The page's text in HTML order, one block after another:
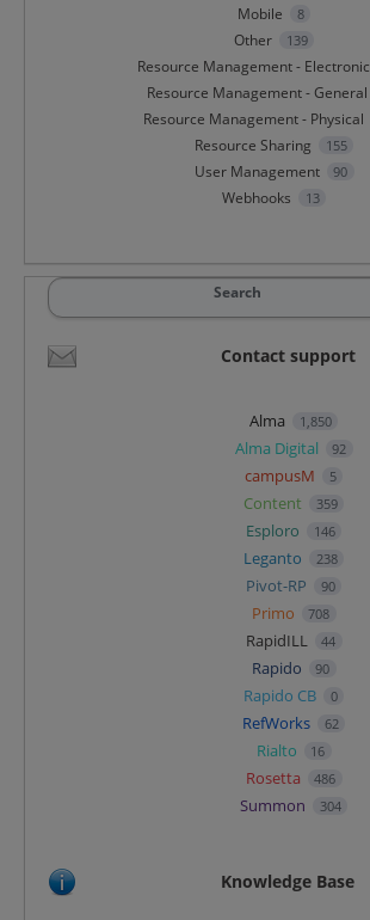
Mobile 8
Other 139
Resource Management - Electronic
Resource Management - General
Resource Management - Physical
Resource Sharing 155
User Management 90
Webhooks 13
Search
Contact support
Alma 1,850
Alma Digital 92
campusM 5
Content 359
Esploro 146
Leganto 238
Pivot-RP 90
Primo 708
RapidILL 44
Rapido 90
Rapido CB 0
RefWorks 62
Rialto 16
Rosetta 486
Summon 304
Knowledge Base